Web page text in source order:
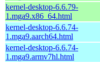
kernel-desktop-6.6.79-
1.mga9.x86_64.html
kernel-desktop-6.6.74-
1.mga9.aarch64.html
kernel-desktop-6.6.74-
1.mga9.armv7hl.html